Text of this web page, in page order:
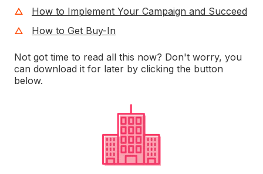
How to Implement Your Campaign and Succeed
How to Get Buy-In
Not got time to read all this now? Don't worry, you
can download it for later by clicking the button
below.